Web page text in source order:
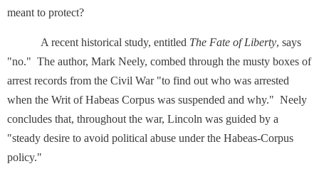
meant to protect?
A recent historical study, entitled The Fate of Liberty, says
"no." The author, Mark Neely, combed through the musty boxes of
arrest records from the Civil War "to find out who was arrested
when the Writ of Habeas Corpus was suspended and why." Neely
concludes that, throughout the war, Lincoln was guided by a
"steady desire to avoid political abuse under the Habeas-Corpus
policy."